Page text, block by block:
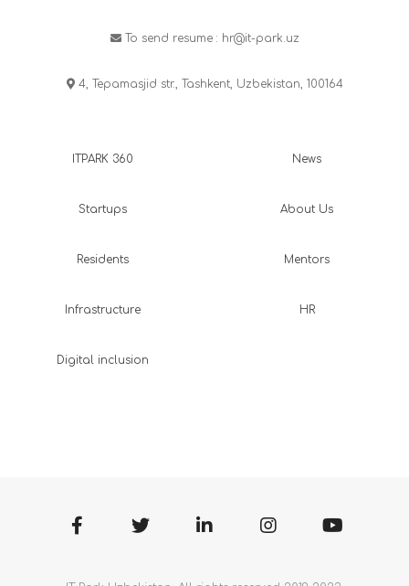
To send resume : hr@it-park.uz
4, Tepamasjid str., Tashkent, Uzbekistan, 100164
ITPARK 360
Startups
Residents
Infrastructure
Digital inclusion
News
About Us
Mentors
HR